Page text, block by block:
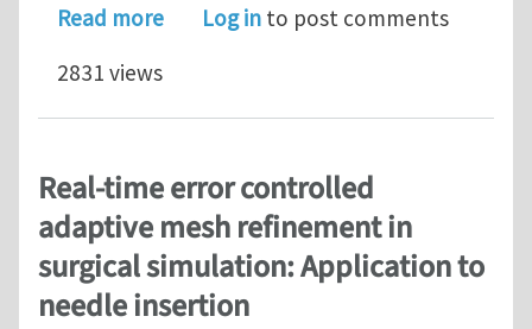
Read moreabout Recent papers from the team
Log in to post comments
2831 views
Real-time error controlled
adaptive mesh refinement in
surgical simulation: Application to
needle insertion